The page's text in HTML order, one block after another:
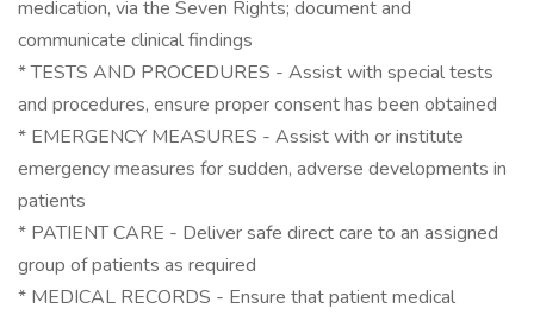
medication, via the Seven Rights; document and
communicate clinical findings
* TESTS AND PROCEDURES - Assist with special tests
and procedures, ensure proper consent has been obtained
* EMERGENCY MEASURES - Assist with or institute
emergency measures for sudden, adverse developments in
patients
* PATIENT CARE - Deliver safe direct care to an assigned
group of patients as required
* MEDICAL RECORDS - Ensure that patient medical